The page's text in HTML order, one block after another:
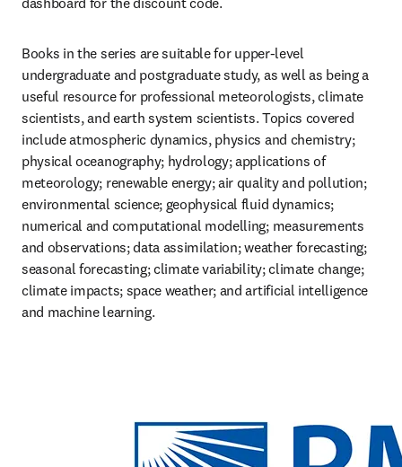
Books in the series are suitable for upper-level
undergraduate and postgraduate study, as well as being a
useful resource for professional meteorologists, climate
scientists, and earth system scientists. Topics covered
include atmospheric dynamics, physics and chemistry;
physical oceanography; hydrology; applications of
meteorology; renewable energy; air quality and pollution;
environmental science; geophysical fluid dynamics;
numerical and computational modelling; measurements
and observations; data assimilation; weather forecasting;
seasonal forecasting; climate variability; climate change;
climate impacts; space weather; and artificial intelligence
and machine learning.